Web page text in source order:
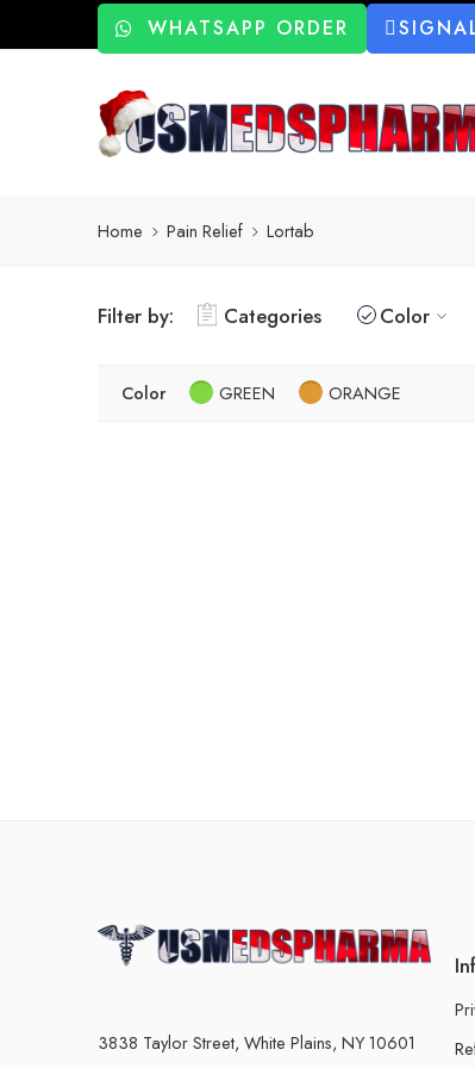
WHATSAPP ORDER
Home Pain Relief Lortab
Filter by: Categories Color
Color GREEN ORANGE
3838 Taylor Street, White Plains, NY 10601